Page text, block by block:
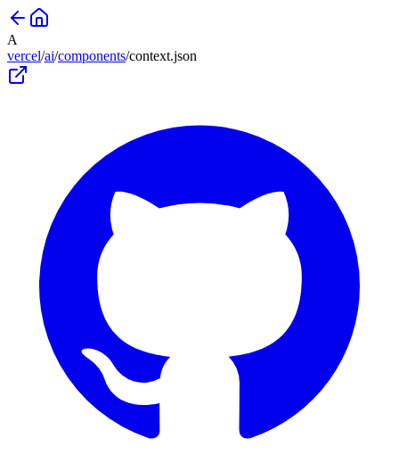
A
vercel/ai/components/context.json